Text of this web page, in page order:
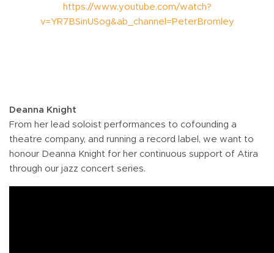
https://www.youtube.com/watch?
v=YR7BSinUSog&ab_channel=PeterBromley
Deanna Knight
From her lead soloist performances to cofounding a
theatre company, and running a record label, we want to
honour Deanna Knight for her continuous support of Atira
through our jazz concert series.